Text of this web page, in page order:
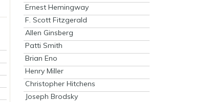
Ernest Hemingway
F. Scott Fitzgerald
Allen Ginsberg
Patti Smith
Brian Eno
Henry Miller
Christopher Hitchens
Joseph Brodsky